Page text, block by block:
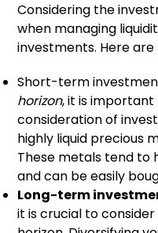
Considering the
when managing
investments. Here are
Short-term
horizon, it is
consideration of
highly liquid precious
These metals tend to
and can be easily
Long-term
it is crucial to